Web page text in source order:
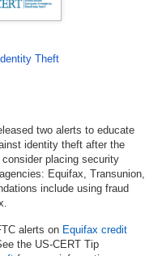
Theft
two alerts to educate
identity theft after the
placing security
Equifax, Transunion,
include using fraud
alerts on Equifax credit
the US-CERT Tip